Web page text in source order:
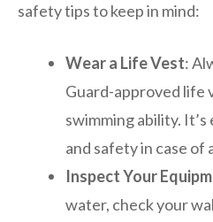
safety tips to keep in mind:
Wear a Life Vest:
Guard-approved life
swimming ability.
and safety in case of
Inspect Your
water, check your